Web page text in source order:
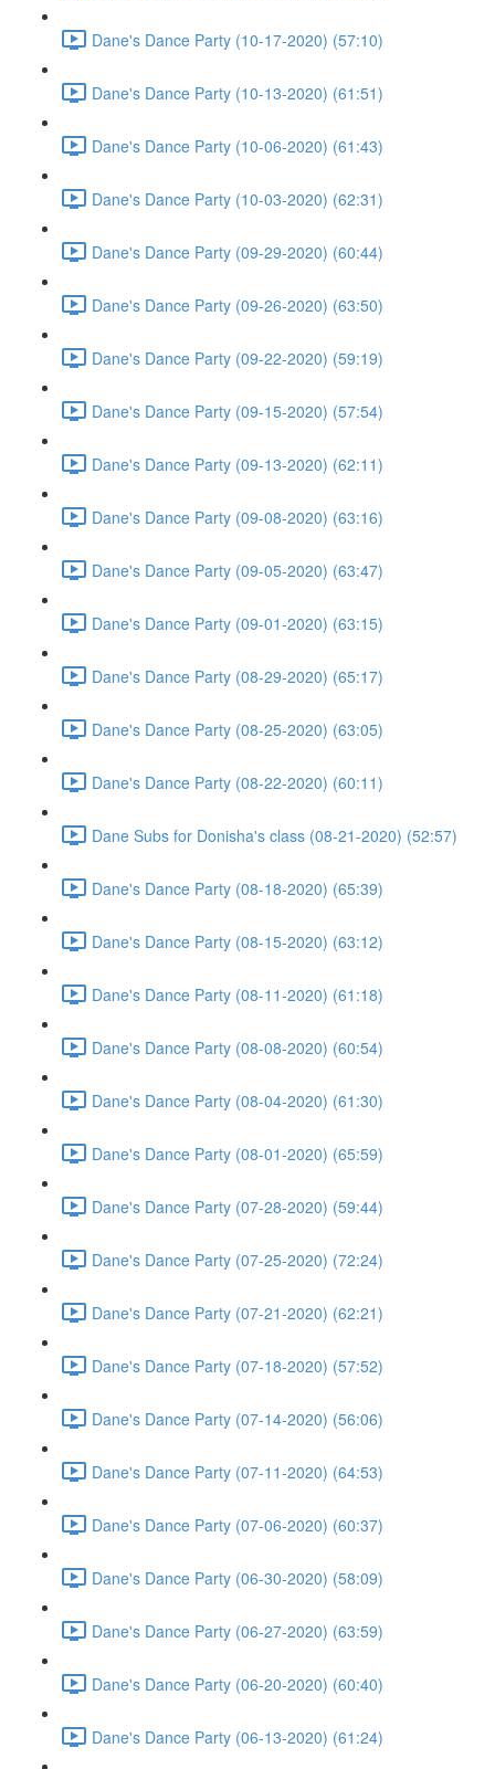
Dane's Dance Party (10-17-2020) (57:10)
Dane's Dance Party (10-13-2020) (61:51)
Dane's Dance Party (10-06-2020) (61:43)
Dane's Dance Party (10-03-2020) (62:31)
Dane's Dance Party (09-29-2020) (60:44)
Dane's Dance Party (09-26-2020) (63:50)
Dane's Dance Party (09-22-2020) (59:19)
Dane's Dance Party (09-15-2020) (57:54)
Dane's Dance Party (09-13-2020) (62:11)
Dane's Dance Party (09-08-2020) (63:16)
Dane's Dance Party (09-05-2020) (63:47)
Dane's Dance Party (09-01-2020) (63:15)
Dane's Dance Party (08-29-2020) (65:17)
Dane's Dance Party (08-25-2020) (63:05)
Dane's Dance Party (08-22-2020) (60:11)
Dane Subs for Donisha's class (08-21-2020) (52:57)
Dane's Dance Party (08-18-2020) (65:39)
Dane's Dance Party (08-15-2020) (63:12)
Dane's Dance Party (08-11-2020) (61:18)
Dane's Dance Party (08-08-2020) (60:54)
Dane's Dance Party (08-04-2020) (61:30)
Dane's Dance Party (08-01-2020) (65:59)
Dane's Dance Party (07-28-2020) (59:44)
Dane's Dance Party (07-25-2020) (72:24)
Dane's Dance Party (07-21-2020) (62:21)
Dane's Dance Party (07-18-2020) (57:52)
Dane's Dance Party (07-14-2020) (56:06)
Dane's Dance Party (07-11-2020) (64:53)
Dane's Dance Party (07-06-2020) (60:37)
Dane's Dance Party (06-30-2020) (58:09)
Dane's Dance Party (06-27-2020) (63:59)
Dane's Dance Party (06-20-2020) (60:40)
Dane's Dance Party (06-13-2020) (61:24)